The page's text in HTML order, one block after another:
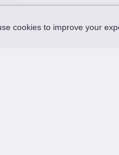
cookies to improve your